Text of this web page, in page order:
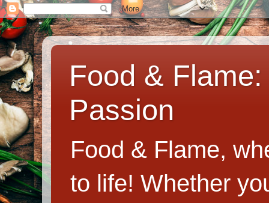
Food &
Passion
Food & Flame,
to life! Whether